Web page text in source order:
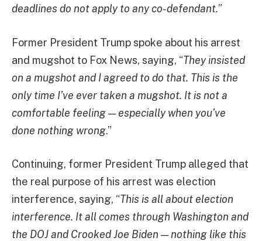
deadlines do not apply to any co-defendant.”
Former President Trump spoke about his arrest
and mugshot to Fox News, saying, “They insisted
on a mugshot and I agreed to do that. This is the
only time I’ve ever taken a mugshot. It is not a
comfortable feeling — especially when you’ve
done nothing wrong.”
Continuing, former President Trump alleged that
the real purpose of his arrest was election
interference, saying, “This is all about election
interference. It all comes through Washington and
the DOJ and Crooked Joe Biden — nothing like this